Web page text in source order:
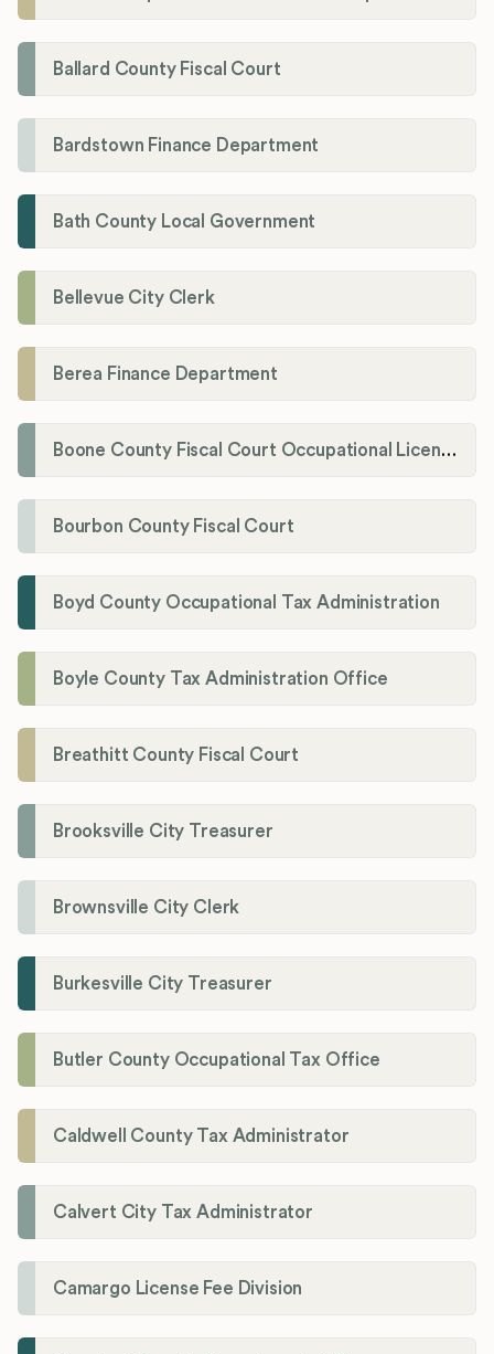
Ballard County Fiscal Court
Bardstown Finance Department
Bath County Local Government
Bellevue City Clerk
Berea Finance Department
Boone County Fiscal Court Occupational License Department
Bourbon County Fiscal Court
Boyd County Occupational Tax Administration
Boyle County Tax Administration Office
Breathitt County Fiscal Court
Brooksville City Treasurer
Brownsville City Clerk
Burkesville City Treasurer
Butler County Occupational Tax Office
Caldwell County Tax Administrator
Calvert City Tax Administrator
Camargo License Fee Division